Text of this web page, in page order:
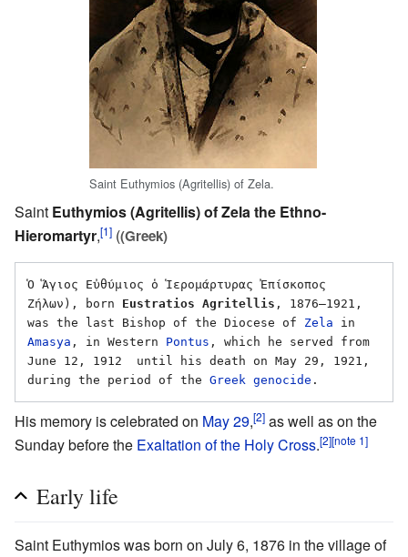
Saint Euthymios (Agritellis) of Zela.
Saint Euthymios (Agritellis) of Zela the Ethno-
Hieromartyr,[1] ((Greek)
Ὁ Ἅγιος Εὐθύμιος ὁ Ἱερομάρτυρας Ἐπίσκοπος
Ζήλων), born Eustratios Agritellis , 1876–1921,
was the last Bishop of the Diocese of Zela
Amasya , in Western Pontus , which he served from
June 12, 1912  until his death on May 29, 1921,
during the period of the Greek genocide
His memory is celebrated on May 29,[2] as well as on the
Sunday before the Exaltation of the Holy Cross.[2][note 1]
Early life
Saint Euthymios was born on July 6, 1876 in the village of